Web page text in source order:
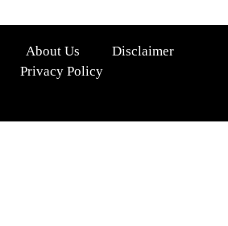
About Us
Disclaimer
Privacy Policy